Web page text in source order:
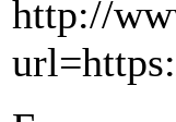
http://